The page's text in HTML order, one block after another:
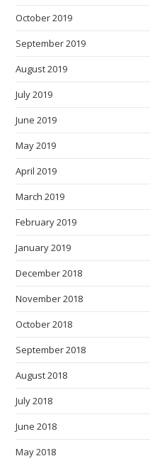
October 2019
September 2019
August 2019
July 2019
June 2019
May 2019
April 2019
March 2019
February 2019
January 2019
December 2018
November 2018
October 2018
September 2018
August 2018
July 2018
June 2018
May 2018